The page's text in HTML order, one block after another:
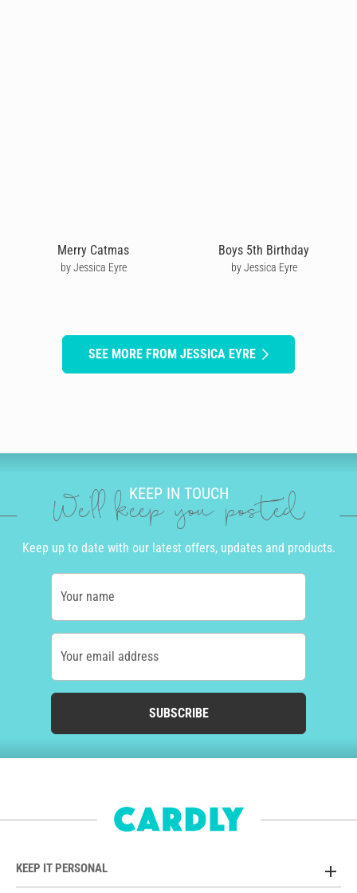
Merry Catmas
by Jessica Eyre
Boys 5th Birthday
by Jessica Eyre
SEE MORE FROM JESSICA EYRE
KEEP IN TOUCH
We'll keep you posted
Keep up to date with our latest offers, updates and products.
Your name
Your email address
SUBSCRIBE
KEEP IT PERSONAL